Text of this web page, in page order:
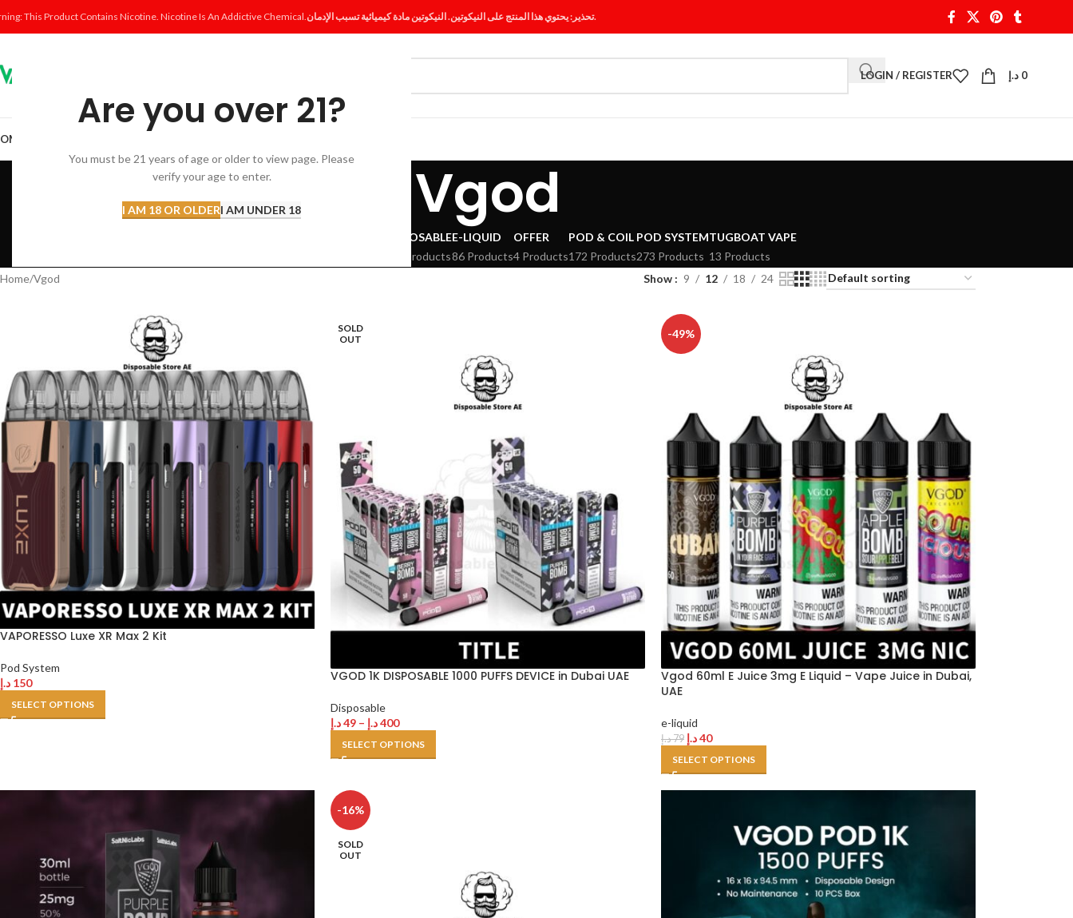
Are you over 21?
You must be 21 years of age or older to view page. Please
verify your age to enter.
I AM 18 OR OLDERI AM UNDER 18
This Product Contains Nicotine. Nicotine Is An Addictive Chemical. تحذير: يحتوي هذا المنتج على النيكوتين. النيكوتين مادة كيميائية تسبب الإدمان.
LOGIN / REGISTER 0 د.إ
Vgod
DISPOSABLE
294 Products
E-LIQUID
86 Products
OFFER
4 Products
POD & COIL
172 Products
POD SYSTEM
273 Products
TUGBOAT VAPE
13 Products
Home Vgod Show 9 12 18 24
VAPORESSO Luxe XR Max 2 Kit
Pod System
150 د.إ
SELECT OPTIONS
SOLD
OUT
VGOD 1K DISPOSABLE 1000 PUFFS DEVICE in Dubai UAE
Disposable
49د.إ – 400د.إ
SELECT OPTIONS
-49%
Vgod 60ml E Juice 3mg E Liquid – Vape Juice in Dubai,
UAE
e-liquid
79د.إ 40د.إ
SELECT OPTIONS
-16%
SOLD
OUT